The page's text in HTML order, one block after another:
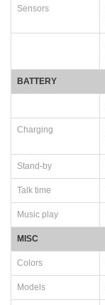
Sensors
BATTERY
Charging
Stand-by
Talk time
Music play
MISC
Colors
Models